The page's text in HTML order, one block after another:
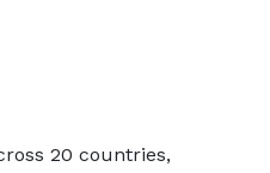
20 countries,